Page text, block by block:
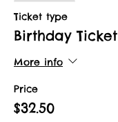
Ticket type
Birthday Ticket
More info
Price
$32.50